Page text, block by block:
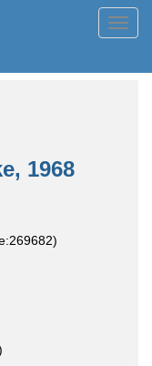
1968